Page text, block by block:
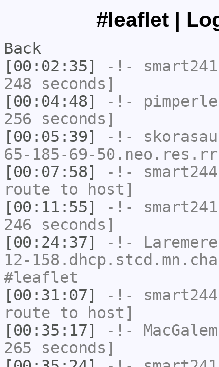
#leaflet |
Back
[00:02:35]
-!-
248 seconds]
[00:04:48]
-!- pimperle
256 seconds]
[00:05:39]
-!-
65-185-69-
[00:07:58]
-!-
route to host]
[00:11:55]
-!-
246 seconds]
[00:24:37]
-!- Laremere
12-
#leaflet
[00:31:07]
-!-
route to host]
[00:35:17]
-!-
265 seconds]